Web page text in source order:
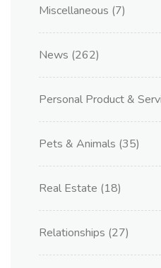
Miscellaneous (7)
News (262)
Personal Product &
Pets & Animals (35)
Real Estate (18)
Relationships (27)